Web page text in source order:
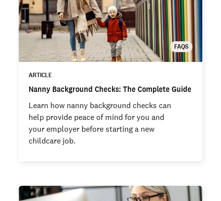
FAQS
ARTICLE
Nanny Background Checks: The Complete Guide
Learn how nanny background checks can
help provide peace of mind for you and
your employer before starting a new
childcare job.